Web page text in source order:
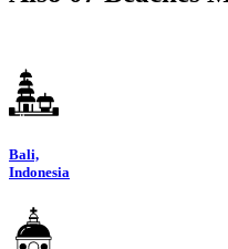
Bali,
Indonesia